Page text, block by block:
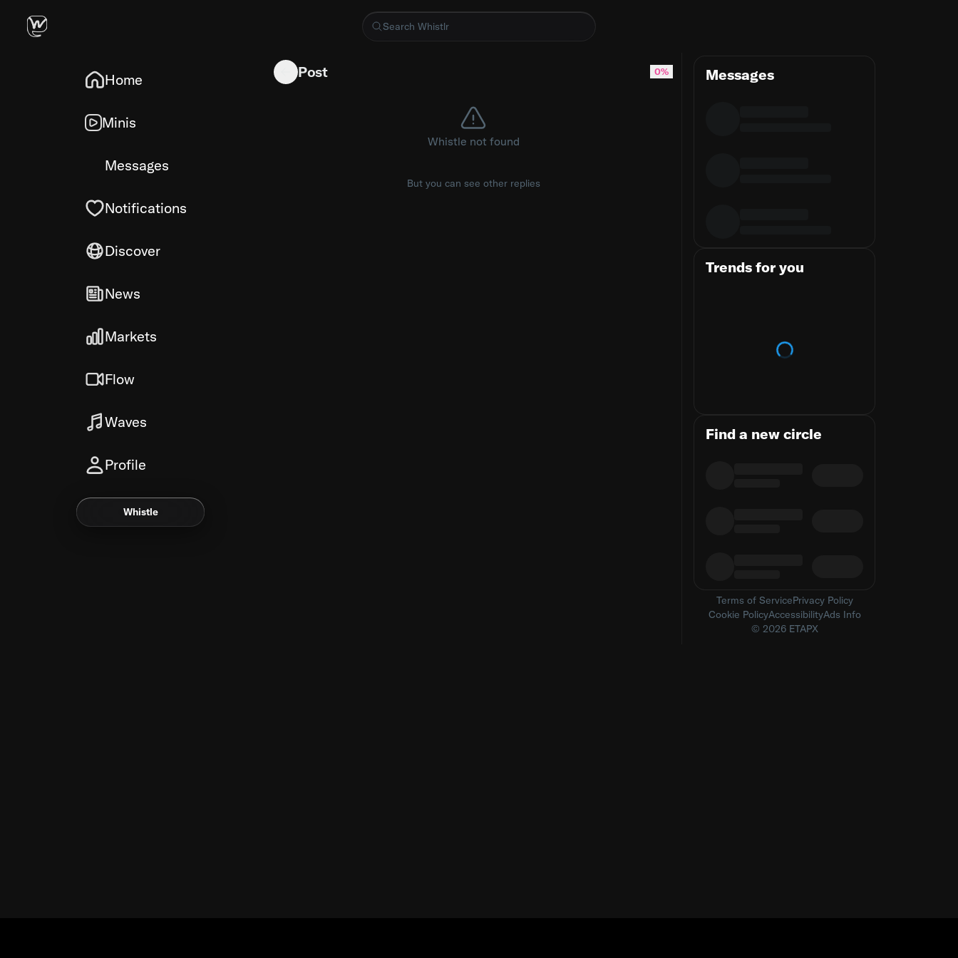
Home
Minis
Messages
Notifications
Discover
News
Markets
Flow
Waves
Profile
Whistle
Novel illustration option?
Post 0%
Whistle not found
But you can see other replies
Messages
Trends for you
Loading trends
Find a new circle
Terms of ServicePrivacy Policy
Cookie PolicyAccessibilityAds Info
© 2026 ETAPX